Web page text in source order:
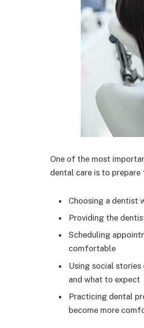
One of the most
dental care is to prepare
Choosing a dentist
Providing the
Scheduling
comfortable
Using social
and what to expect
Practicing dental
become more